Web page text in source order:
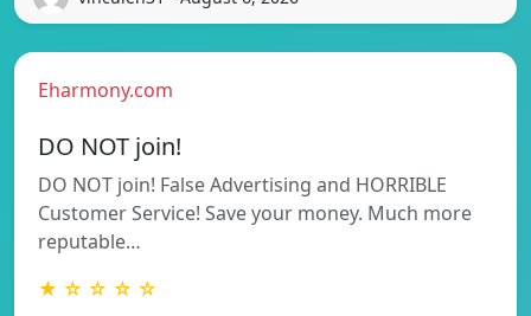
Eharmony.com
DO NOT join!
DO NOT join! False Advertising and HORRIBLE
Customer Service! Save your money. Much more
reputable…
★ ☆ ☆ ☆ ☆